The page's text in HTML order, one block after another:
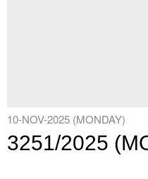
10-NOV-2025 (MONDAY)
3251/2025